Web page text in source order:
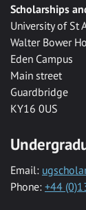
Scholarships
University of St
Walter Bower
Eden Campus
Main street
Guardbridge
KY16 0US
Email:
Phone: +44